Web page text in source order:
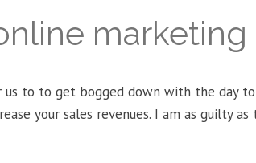
us to to get bogged down with the day
your sales revenues. I am as guilty